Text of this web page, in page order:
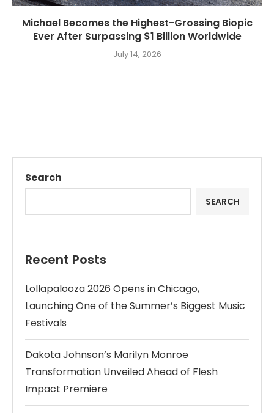
Michael Becomes the Highest-Grossing Biopic
Ever After Surpassing $1 Billion Worldwide
July 14, 2026
Search
SEARCH
Recent Posts
Lollapalooza 2026 Opens in Chicago,
Launching One of the Summer’s Biggest Music
Festivals
Dakota Johnson’s Marilyn Monroe
Transformation Unveiled Ahead of Flesh
Impact Premiere